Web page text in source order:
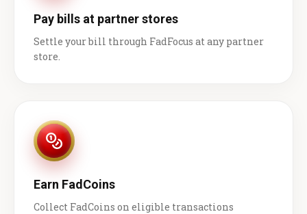
Pay bills at partner stores
Settle your bill through FadFocus at any partner
store.
Earn FadCoins
Collect FadCoins on eligible transactions